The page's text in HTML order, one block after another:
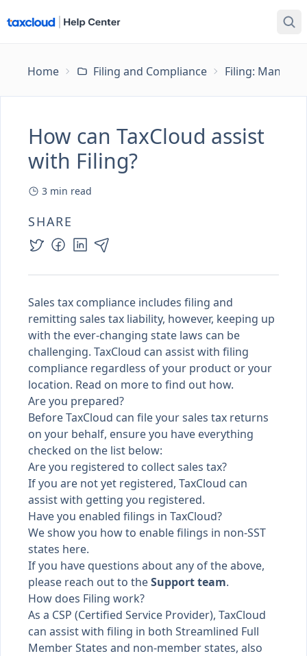
Home Filing and Compliance Filing:
How can TaxCloud assist
with Filing?
3 min read
SHARE
Sales tax compliance includes filing and
remitting sales tax liability, however, keeping up
with the ever-changing state laws can be
challenging. TaxCloud can assist with filing
compliance regardless of your product or your
location. Read on more to find out how.
Are you prepared?
Before TaxCloud can file your sales tax returns
on your behalf, ensure you have everything
checked on the list below:
Are you registered to collect sales tax?
If you are not yet registered, TaxCloud can
assist with getting you registered.
Have you enabled filings in TaxCloud?
We show you how to enable filings in non-SST
states here.
If you have questions about any of the above,
please reach out to theSupport team.
How does Filing work?
As a CSP (Certified Service Provider), TaxCloud
can assist with filing in both Streamlined Full
Member States and non-member states, also